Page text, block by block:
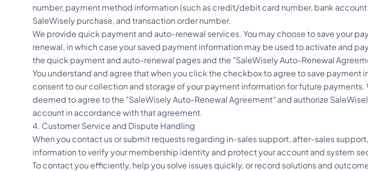
number, payment method information (such as credit/debit card number, bank
SaleWisely purchase, and transaction order number.
We provide quick payment and auto-renewal services. You may choose to save your
renewal, in which case your saved payment information may be used to activate and
the quick payment and auto-renewal pages and the "SaleWisely Auto-Renewal
You understand and agree that when you click the checkbox to agree to save
consent to our collection and storage of your payment information for future
deemed to agree to the "SaleWisely Auto-Renewal Agreement" and authorize
account in accordance with that agreement.
4. Customer Service and Dispute Handling
When you contact us or submit requests regarding in-sales support, after-sales
information to verify your membership identity and protect your account and system
To contact you efficiently, help you solve issues quickly, or record solutions and